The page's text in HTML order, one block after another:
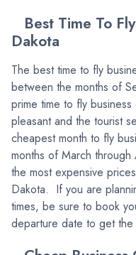
Best Time To
Dakota
The best time to fly
between the months of
prime time to fly
pleasant and the tourist
cheapest month to fly
months of March through
the most expensive
Dakota. If you are
times, be sure to book
departure date to get